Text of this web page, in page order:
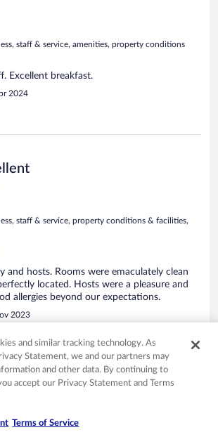
staff & service, amenities, property conditions
Excellent breakfast.
2024
staff & service, property conditions & facilities,
and hosts. Rooms were emaculately clean
located. Hosts were a pleasure and
allergies beyond our expectations.
2023
and similar tracking technology. As
Statement, we and our partners may
and other data. By continuing to
accept our Privacy Statement and Terms
Terms of Service